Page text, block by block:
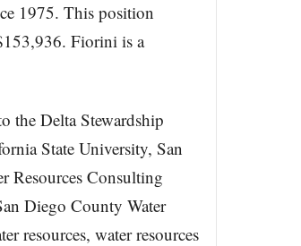
1975. This position
Fiorini is a
the Delta Stewardship
State University, San
Resources Consulting
Diego County Water
resources, water resources